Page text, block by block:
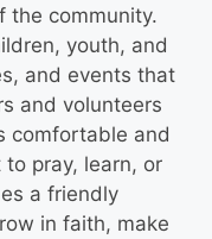
the community.
youth, and
and events that
and volunteers
comfortable and
pray, learn, or
a friendly
in faith, make